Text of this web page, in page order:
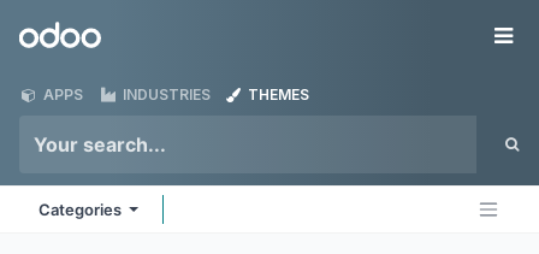
Odoo
APPS INDUSTRIES THEMES
Categories